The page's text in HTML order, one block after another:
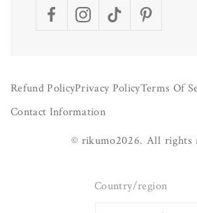
FacebookInstagramTikTokPinterest
Refund PolicyPrivacy PolicyTerms Of
Contact Information
© rikumo2026. All rights
Country/region